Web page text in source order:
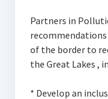
Partners in
of the border to
the Great Lakes ,
* Develop an